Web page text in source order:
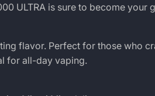
ULTRA is sure to become your
flavor. Perfect for those who
for all-day vaping.